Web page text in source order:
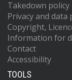
Takedown policy
Privacy and
Copyright,
Information for
Contact
Accessibility
TOOLS